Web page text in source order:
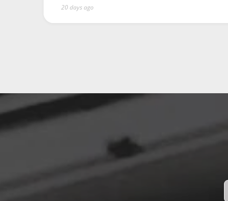
20 days ago